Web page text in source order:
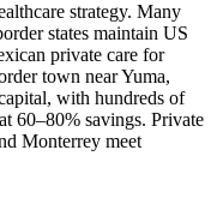
strategy. Many
states maintain US
private care for
town near Yuma,
with hundreds of
60–80% savings. Private
Monterrey meet